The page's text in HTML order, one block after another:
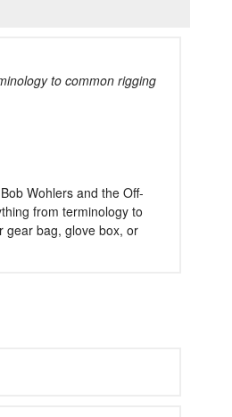
to common rigging
Wohlers and the Off-
from terminology to
gear bag, glove box, or